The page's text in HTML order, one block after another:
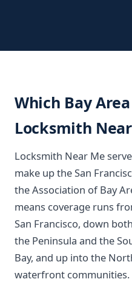
Which Bay
Locksmith
Locksmith Near Me
make up the San
the Association of Bay
means coverage runs
San Francisco, down
the Peninsula and the
Bay, and up into the
waterfront